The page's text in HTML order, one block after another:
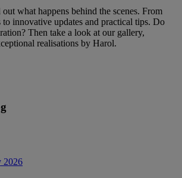
what happens behind the scenes. From
to innovative updates and practical tips. Do
Then take a look at our gallery,
realisations by Harol.
2026